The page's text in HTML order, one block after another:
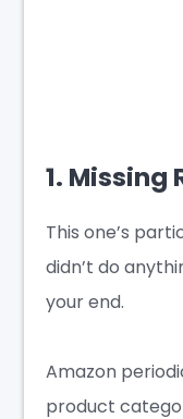
1.
This one’s
didn’t do
your end.
Amazon
product